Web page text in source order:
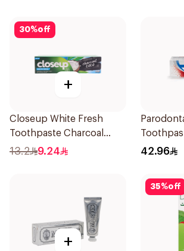
30%off
+
Closeup White Fresh
Toothpaste Charcoal
Coco 75Ml
13.2 9.24 42.96
+
35%off